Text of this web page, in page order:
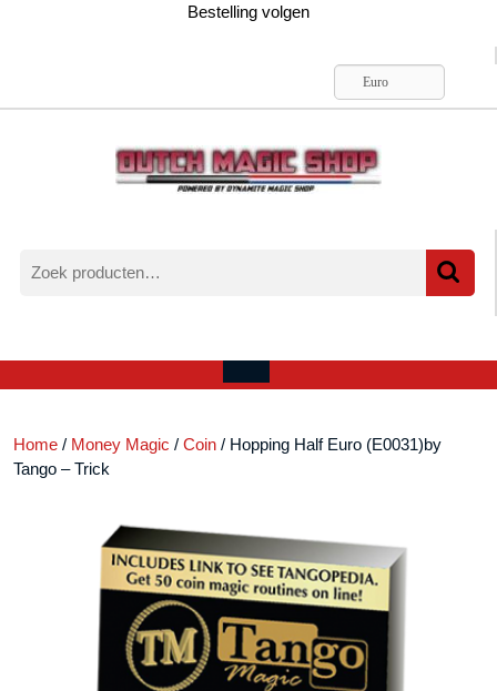
Bestelling volgen
Euro
naar:
account
Open
Home / Money Magic / Coin / Hopping Half Euro (E0031)by
Tango – Trick